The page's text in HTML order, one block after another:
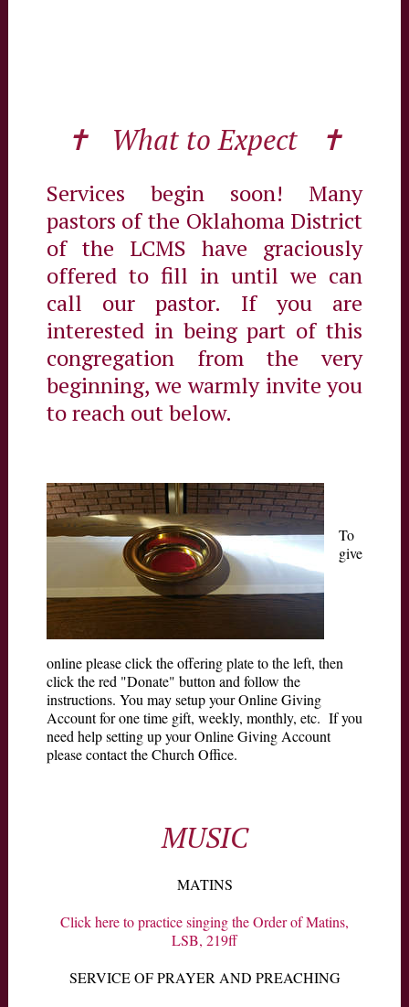
✝ What to Expect ✝
Services begin soon! Many
pastors of the Oklahoma District
of the LCMS have graciously
offered to fill in until we can
call our pastor. If you are
interested in being part of this
congregation from the very
beginning, we warmly invite you
to reach out below.
To
give
online please click the offering plate to the left, then
click the red "Donate" button and follow the
instructions. You may setup your Online Giving
Account for one time gift, weekly, monthly, etc. If you
need help setting up your Online Giving Account
please contact the Church Office.
MUSIC
MATINS
Click here to practice singing the Order of Matins,
LSB, 219ff
SERVICE OF PRAYER AND PREACHING